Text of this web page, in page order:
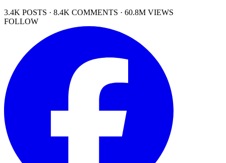
3.4K POSTS · 8.4K COMMENTS · 60.8M VIEWS
FOLLOW